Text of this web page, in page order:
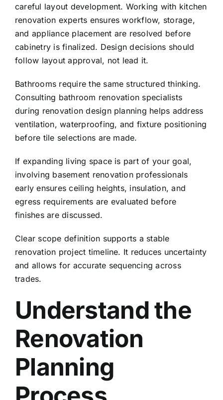
careful layout development. Working with kitchen
renovation experts ensures workflow, storage,
and appliance placement are resolved before
cabinetry is finalized. Design decisions should
follow layout approval, not lead it.
Bathrooms require the same structured thinking.
Consulting bathroom renovation specialists
during renovation design planning helps address
ventilation, waterproofing, and fixture positioning
before tile selections are made.
If expanding living space is part of your goal,
involving basement renovation professionals
early ensures ceiling heights, insulation, and
egress requirements are evaluated before
finishes are discussed.
Clear scope definition supports a stable
renovation project timeline. It reduces uncertainty
and allows for accurate sequencing across
trades.
Understand the
Renovation
Planning